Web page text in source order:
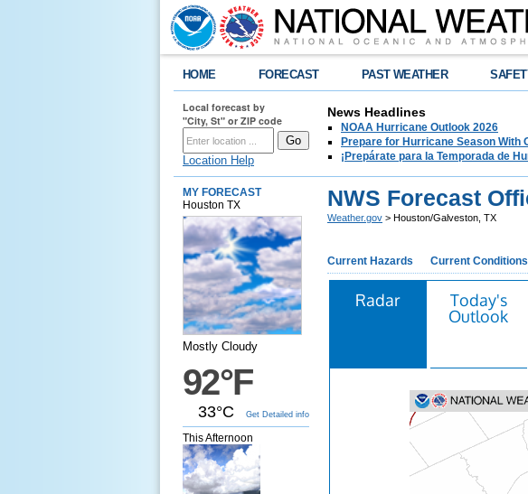
HOME FORECAST PAST WEATHER
Local forecast by
"City, St" or ZIP code
Location Help
News Headlines
NOAA Hurricane Outlook 2026
Prepare for Hurricane Season With
¡Prepárate para la Temporada de
MY FORECAST
Houston TX
Mostly Cloudy
92°F
33°C Get Detailed info
This Afternoon
NWS Forecast
Weather.gov > Houston/Galveston, TX
Current Hazards Current Conditions
Radar
Today's
Outlook